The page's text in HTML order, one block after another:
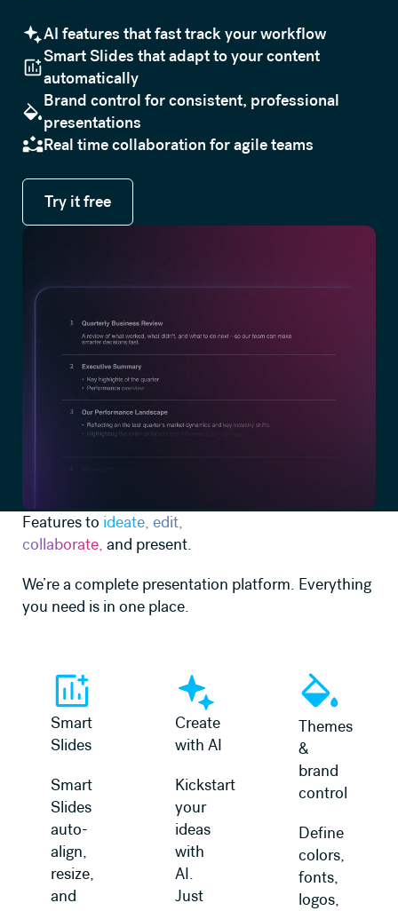
AI features that fast track your workflow
Smart Slides that adapt to your content
automatically
Brand control for consistent, professional
presentations
Real time collaboration for agile teams
Try it free
Try it free
Features to ideate, edit,
collaborate, and present.
We’re a complete presentation platform. Everything
you need is in one place.
Smart
Slides
Smart
Slides
auto-
align,
resize,
and
Create
with AI
Kickstart
your
ideas
with
AI.
Just
Themes
&
brand
control
Define
colors,
fonts,
logos,